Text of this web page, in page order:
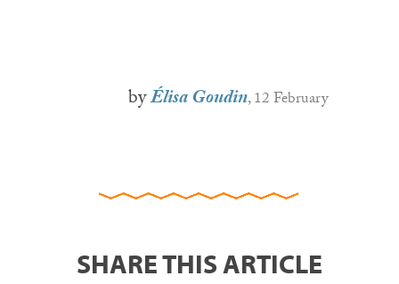
byÉlisa Goudin, 12 February
SHARE THIS ARTICLE